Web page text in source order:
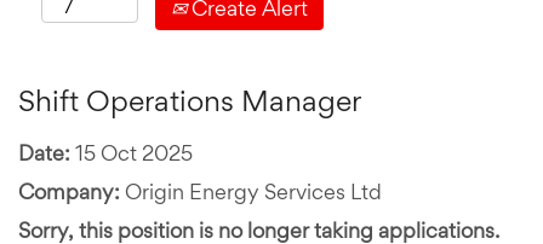
Create Alert
Shift Operations Manager
Date: 15 Oct 2025
Company: Origin Energy Services Ltd
Sorry, this position is no longer taking applications.